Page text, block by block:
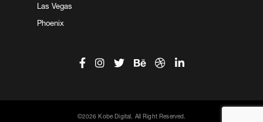
Las Vegas
Phoenix
©2026 Kobe Digital. All Right Reserved.